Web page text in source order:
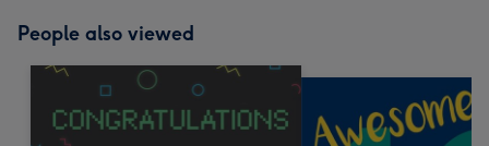
People also viewed